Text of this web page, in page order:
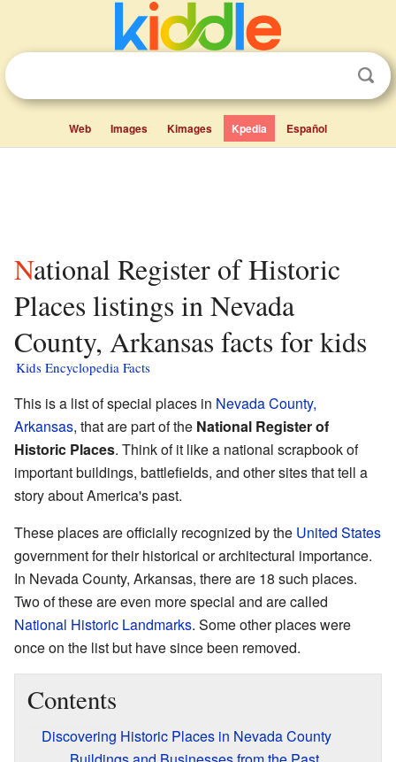
Web Images Kimages Kpedia Español
National Register of Historic
Places listings in Nevada
County, Arkansas facts for kids
Kids Encyclopedia Facts
This is a list of special places in Nevada County,
Arkansas, that are part of the National Register of
Historic Places. Think of it like a national scrapbook of
important buildings, battlefields, and other sites that tell a
story about America's past.
These places are officially recognized by the United States
government for their historical or architectural importance.
In Nevada County, Arkansas, there are 18 such places.
Two of these are even more special and are called
National Historic Landmarks. Some other places were
once on the list but have since been removed.
Contents
Discovering Historic Places in Nevada County